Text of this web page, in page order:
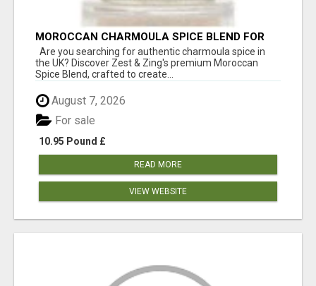
MOROCCAN CHARMOULA SPICE BLEND FOR
FISH, CHICKEN & LAMB UK
Are you searching for authentic charmoula spice in
the UK? Discover Zest & Zing's premium Moroccan
Spice Blend, crafted to create...
August 7, 2026
10.95 Pound £
For sale
READ MORE
VIEW WEBSITE